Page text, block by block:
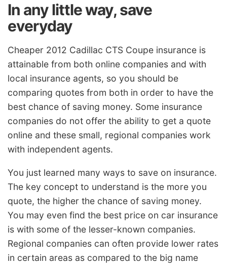
In any little way, save
everyday
Cheaper 2012 Cadillac CTS Coupe insurance is
attainable from both online companies and with
local insurance agents, so you should be
comparing quotes from both in order to have the
best chance of saving money. Some insurance
companies do not offer the ability to get a quote
online and these small, regional companies work
with independent agents.
You just learned many ways to save on insurance.
The key concept to understand is the more you
quote, the higher the chance of saving money.
You may even find the best price on car insurance
is with some of the lesser-known companies.
Regional companies can often provide lower rates
in certain areas as compared to the big name